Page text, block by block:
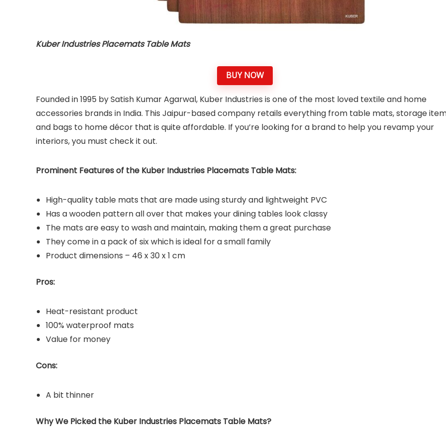
Kuber Industries Placemats Table Mats
BUY NOW
Founded in 1995 by Satish Kumar Agarwal, Kuber Industries is one of the most loved textile and home
accessories brands in India. This Jaipur-based company retails everything from table mats, storage
and bags to home décor that is quite affordable. If you’re looking for a brand to help you revamp your
interiors, you must check it out.
Prominent Features of the Kuber Industries Placemats Table Mats:
High-quality table mats that are made using sturdy and lightweight PVC
Has a wooden pattern all over that makes your dining tables look classy
The mats are easy to wash and maintain, making them a great purchase
They come in a pack of six which is ideal for a small family
Product dimensions – 46 x 30 x 1 cm
Pros:
Heat-resistant product
100% waterproof mats
Value for money
Cons:
A bit thinner
Why We Picked the Kuber Industries Placemats Table Mats?